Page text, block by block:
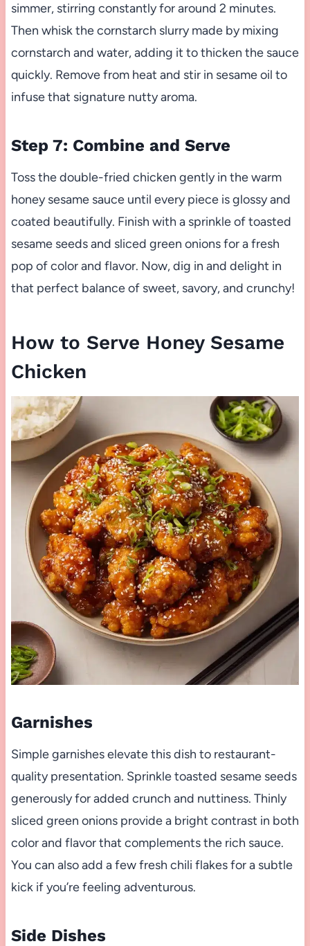
simmer, stirring constantly for around 2 minutes.
Then whisk the cornstarch slurry made by mixing
cornstarch and water, adding it to thicken the sauce
quickly. Remove from heat and stir in sesame oil to
infuse that signature nutty aroma.
Step 7: Combine and Serve
Toss the double-fried chicken gently in the warm
honey sesame sauce until every piece is glossy and
coated beautifully. Finish with a sprinkle of toasted
sesame seeds and sliced green onions for a fresh
pop of color and flavor. Now, dig in and delight in
that perfect balance of sweet, savory, and crunchy!
How to Serve Honey Sesame
Chicken
Garnishes
Simple garnishes elevate this dish to restaurant-
quality presentation. Sprinkle toasted sesame seeds
generously for added crunch and nuttiness. Thinly
sliced green onions provide a bright contrast in both
color and flavor that complements the rich sauce.
You can also add a few fresh chili flakes for a subtle
kick if you’re feeling adventurous.
Side Dishes